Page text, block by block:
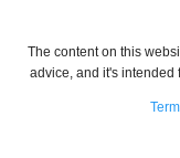
The content on this
advice, and it's intended